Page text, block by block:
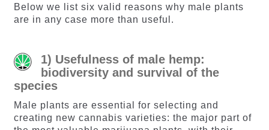
Below we list six valid reasons why male plants
are in any case more than useful.
1) Usefulness of male hemp:
biodiversity and survival of the
species
Male plants are essential for selecting and
creating new cannabis varieties: the major part of